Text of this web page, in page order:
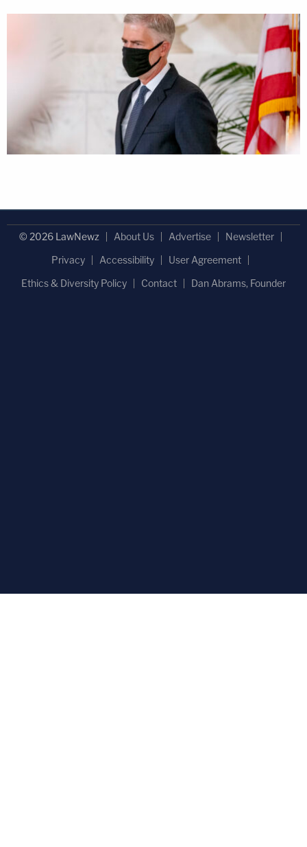
© 2026 LawNewz About Us Advertise
Newsletter
Privacy
Accessibility
User Agreement
Ethics & Diversity Policy
Contact Dan Abrams, Founder